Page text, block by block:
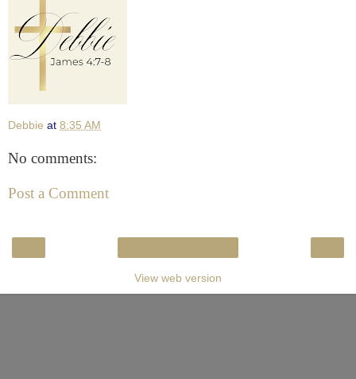
Debbie at 8:35 AM
No comments:
Post a Comment
View web version